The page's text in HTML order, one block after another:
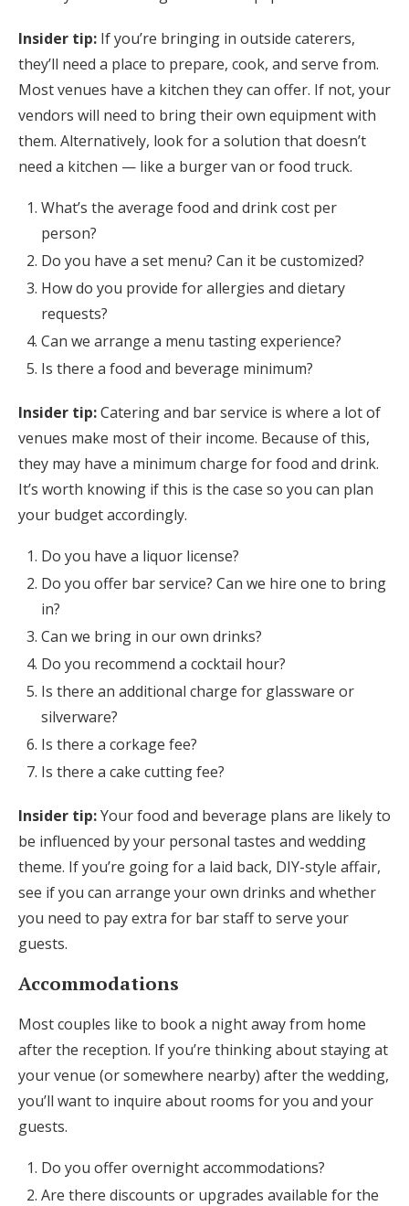
Insider tip: If you’re bringing in outside caterers,
they’ll need a place to prepare, cook, and serve from.
Most venues have a kitchen they can offer. If not, your
vendors will need to bring their own equipment with
them. Alternatively, look for a solution that doesn’t
need a kitchen — like a burger van or food truck.
What’s the average food and drink cost per
person?
Do you have a set menu? Can it be customized?
How do you provide for allergies and dietary
requests?
Can we arrange a menu tasting experience?
Is there a food and beverage minimum?
Insider tip:Catering and bar service is where a lot of
venues make most of their income. Because of this,
they may have a minimum charge for food and drink.
It’s worth knowing if this is the case so you can plan
your budget accordingly.
Do you have a liquor license?
Do you offer bar service? Can we hire one to bring
in?
Can we bring in our own drinks?
Do you recommend a cocktail hour?
Is there an additional charge for glassware or
silverware?
Is there a corkage fee?
Is there a cake cutting fee?
Insider tip:Your food and beverage plans are likely to
be influenced by your personal tastes and wedding
theme. If you’re going for a laid back, DIY-style affair,
see if you can arrange your own drinks and whether
you need to pay extra for bar staff to serve your
guests.
Accommodations
Most couples like to book a night away from home
after the reception. If you’re thinking about staying at
your venue (or somewhere nearby) after the wedding,
you’ll want to inquire about rooms for you and your
guests.
Do you offer overnight accommodations?
Are there discounts or upgrades available for the